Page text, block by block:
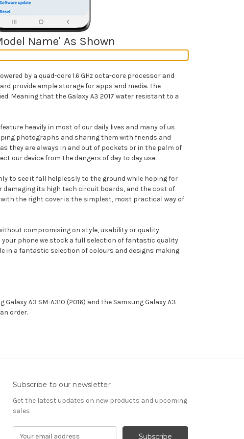
Name' As Shown
by a quad-core 1.6 GHz octa-core processor and
provide ample storage for apps and media. The
Meaning that the Galaxy A3 2017 water resistant to a
heavily in most of our daily lives and many of us
photographs and sharing them with friends and
they are always in and out of pockets or in the palm of
our device from the dangers of day to day use.
to see it fall helplessly to the ground while hoping for
its high tech circuit boards, and the cost of
the right cover is the simplest, most practical way of
compromising on style, usability or quality.
phone we stock a full selection of fantastic quality
in a fantastic selection of colours and designs making
A3 SM-A310 (2016) and the Samsung Galaxy A3
order.
Subscribe to our newsletter
Get the latest updates on new products and upcoming
sales